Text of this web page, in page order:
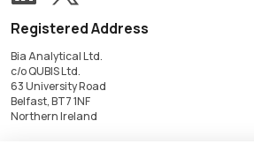
Registered Address
Bia Analytical Ltd.
c/o QUBIS Ltd.
63 University Road
Belfast, BT7 1NF
Northern Ireland